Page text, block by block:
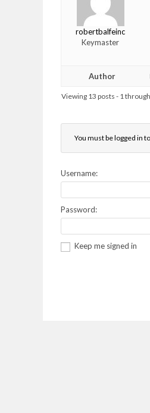
robertbalfeinc
Keymaster
Author
Viewing 13 posts - 1
You must be logged in
Username:
Password:
Keep me signed in